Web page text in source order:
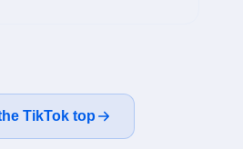
TikTok top